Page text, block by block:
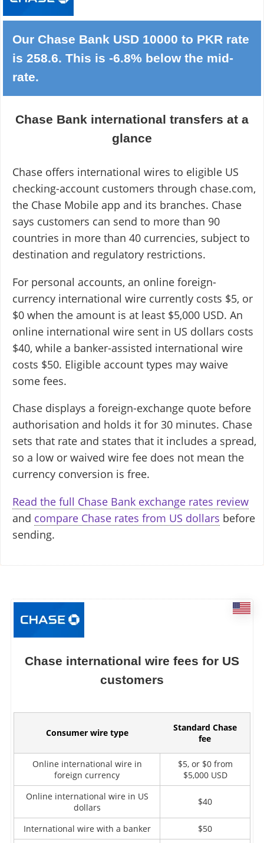
Our Chase Bank USD 10000 to PKR rate
is 258.6. This is -6.8% below the mid-
rate.
Chase Bank international transfers at a
glance
Chase offers international wires to eligible US
checking-account customers through chase.com,
the Chase Mobile app and its branches. Chase
says customers can send to more than 90
countries in more than 40 currencies, subject to
destination and regulatory restrictions.
For personal accounts, an online foreign-
currency international wire currently costs $5, or
$0 when the amount is at least $5,000 USD. An
online international wire sent in US dollars costs
$40, while a banker-assisted international wire
costs $50. Eligible account types may waive
some fees.
Chase displays a foreign-exchange quote before
authorisation and holds it for 30 minutes. Chase
sets that rate and states that it includes a spread,
so a low or waived wire fee does not mean the
currency conversion is free.
Read the full Chase Bank exchange rates review
and compare Chase rates from US dollars before
sending.
Chase international wire fees for US
customers
Consumer wire type
Standard Chase
fee
Online international wire in
foreign currency
$5, or $0 from
$5,000 USD
Online international wire in US
dollars
$40
International wire with a banker
$50